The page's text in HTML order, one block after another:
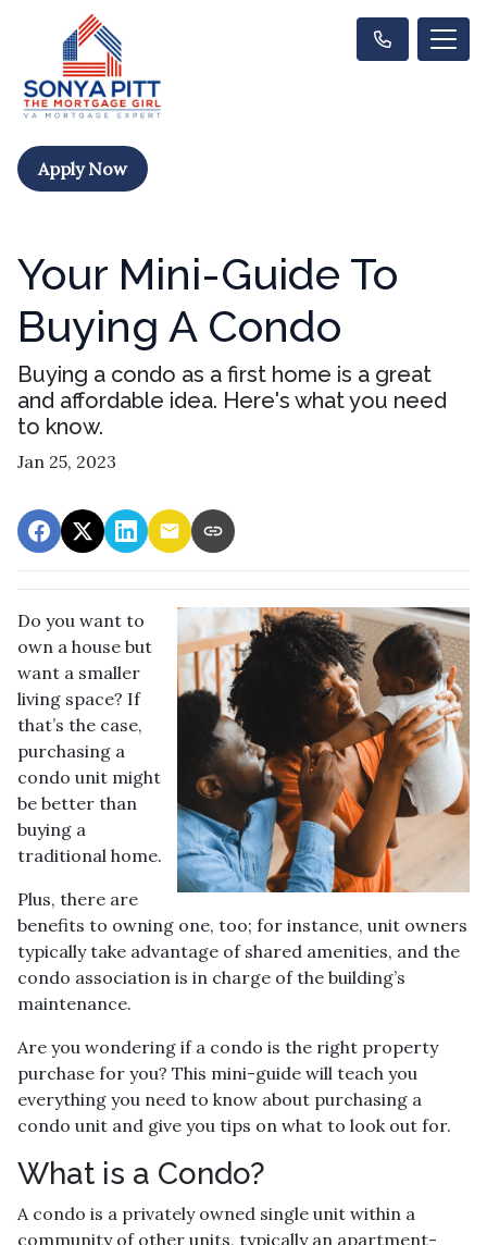
Apply Now
Your Mini-Guide To
Buying A Condo
Buying a condo as a first home is a great
and affordable idea. Here's what you need
to know.
Jan 25, 2023
Do you want to
own a house but
want a smaller
living space? If
that’s the case,
purchasing a
condo unit might
be better than
buying a
traditional home.
Plus, there are
benefits to owning one, too; for instance, unit owners
typically take advantage of shared amenities, and the
condo association is in charge of the building’s
maintenance.
Are you wondering if a condo is the right property
purchase for you? This mini-guide will teach you
everything you need to know about purchasing a
condo unit and give you tips on what to look out for.
What is a Condo?
A condo is a privately owned single unit within a
community of other units, typically an apartment-